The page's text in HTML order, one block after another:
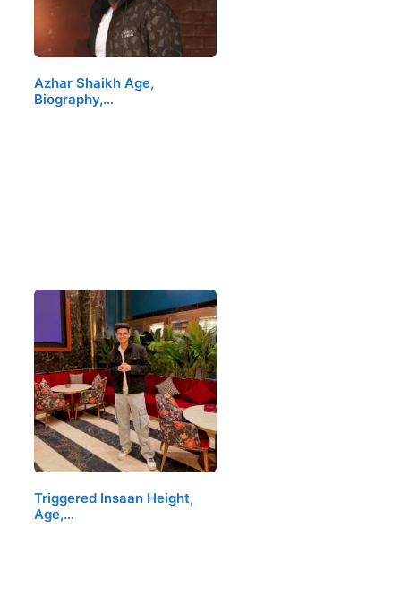
Azhar Shaikh Age,
Biography,…
Triggered Insaan Height,
Age,…